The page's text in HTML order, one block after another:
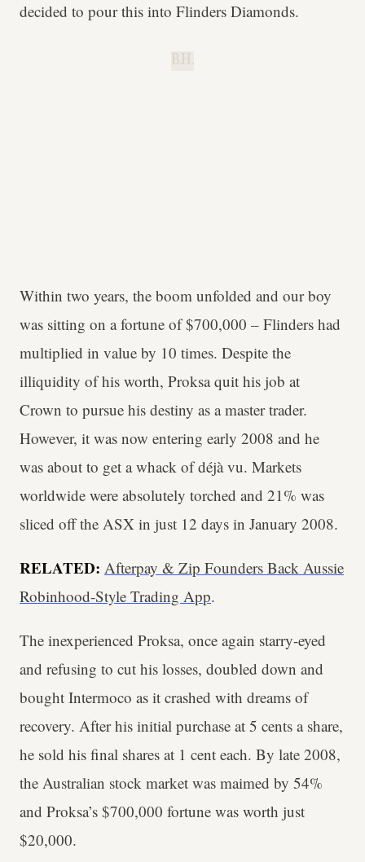
decided to pour this into Flinders Diamonds.
Within two years, the boom unfolded and our boy
was sitting on a fortune of $700,000 – Flinders had
multiplied in value by 10 times. Despite the
illiquidity of his worth, Proksa quit his job at
Crown to pursue his destiny as a master trader.
However, it was now entering early 2008 and he
was about to get a whack of déjà vu. Markets
worldwide were absolutely torched and 21% was
sliced off the ASX in just 12 days in January 2008.
RELATED: Afterpay & Zip Founders Back Aussie
Robinhood-Style Trading App.
The inexperienced Proksa, once again starry-eyed
and refusing to cut his losses, doubled down and
bought Intermoco as it crashed with dreams of
recovery. After his initial purchase at 5 cents a share,
he sold his final shares at 1 cent each. By late 2008,
the Australian stock market was maimed by 54%
and Proksa’s $700,000 fortune was worth just
$20,000.